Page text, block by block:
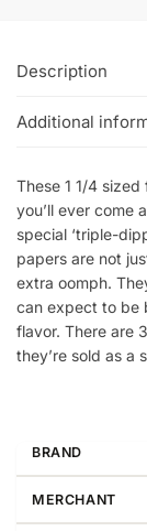
Description
Additional
These 1 1/4
you’ll ever come
special ‘triple-
papers are not
extra oomph.
can expect to be
flavor. There are
they’re sold as a
BRAND
MERCHANT